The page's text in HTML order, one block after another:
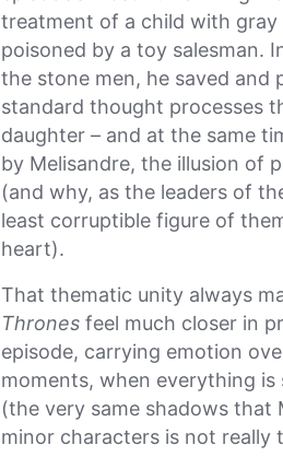
treatment of a child with gray
poisoned by a toy salesman.
the stone men, he saved and
standard thought processes
daughter – and at the same
by Melisandre, the illusion of
(and why, as the leaders of
least corruptible figure of
heart).
That thematic unity always
Thrones feel much closer in
episode, carrying emotion
moments, when everything
(the very same shadows that
minor characters is not